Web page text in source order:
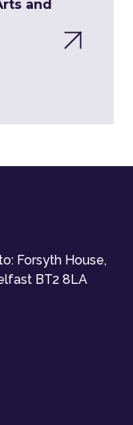
and
Forsyth House,
BT2 8LA